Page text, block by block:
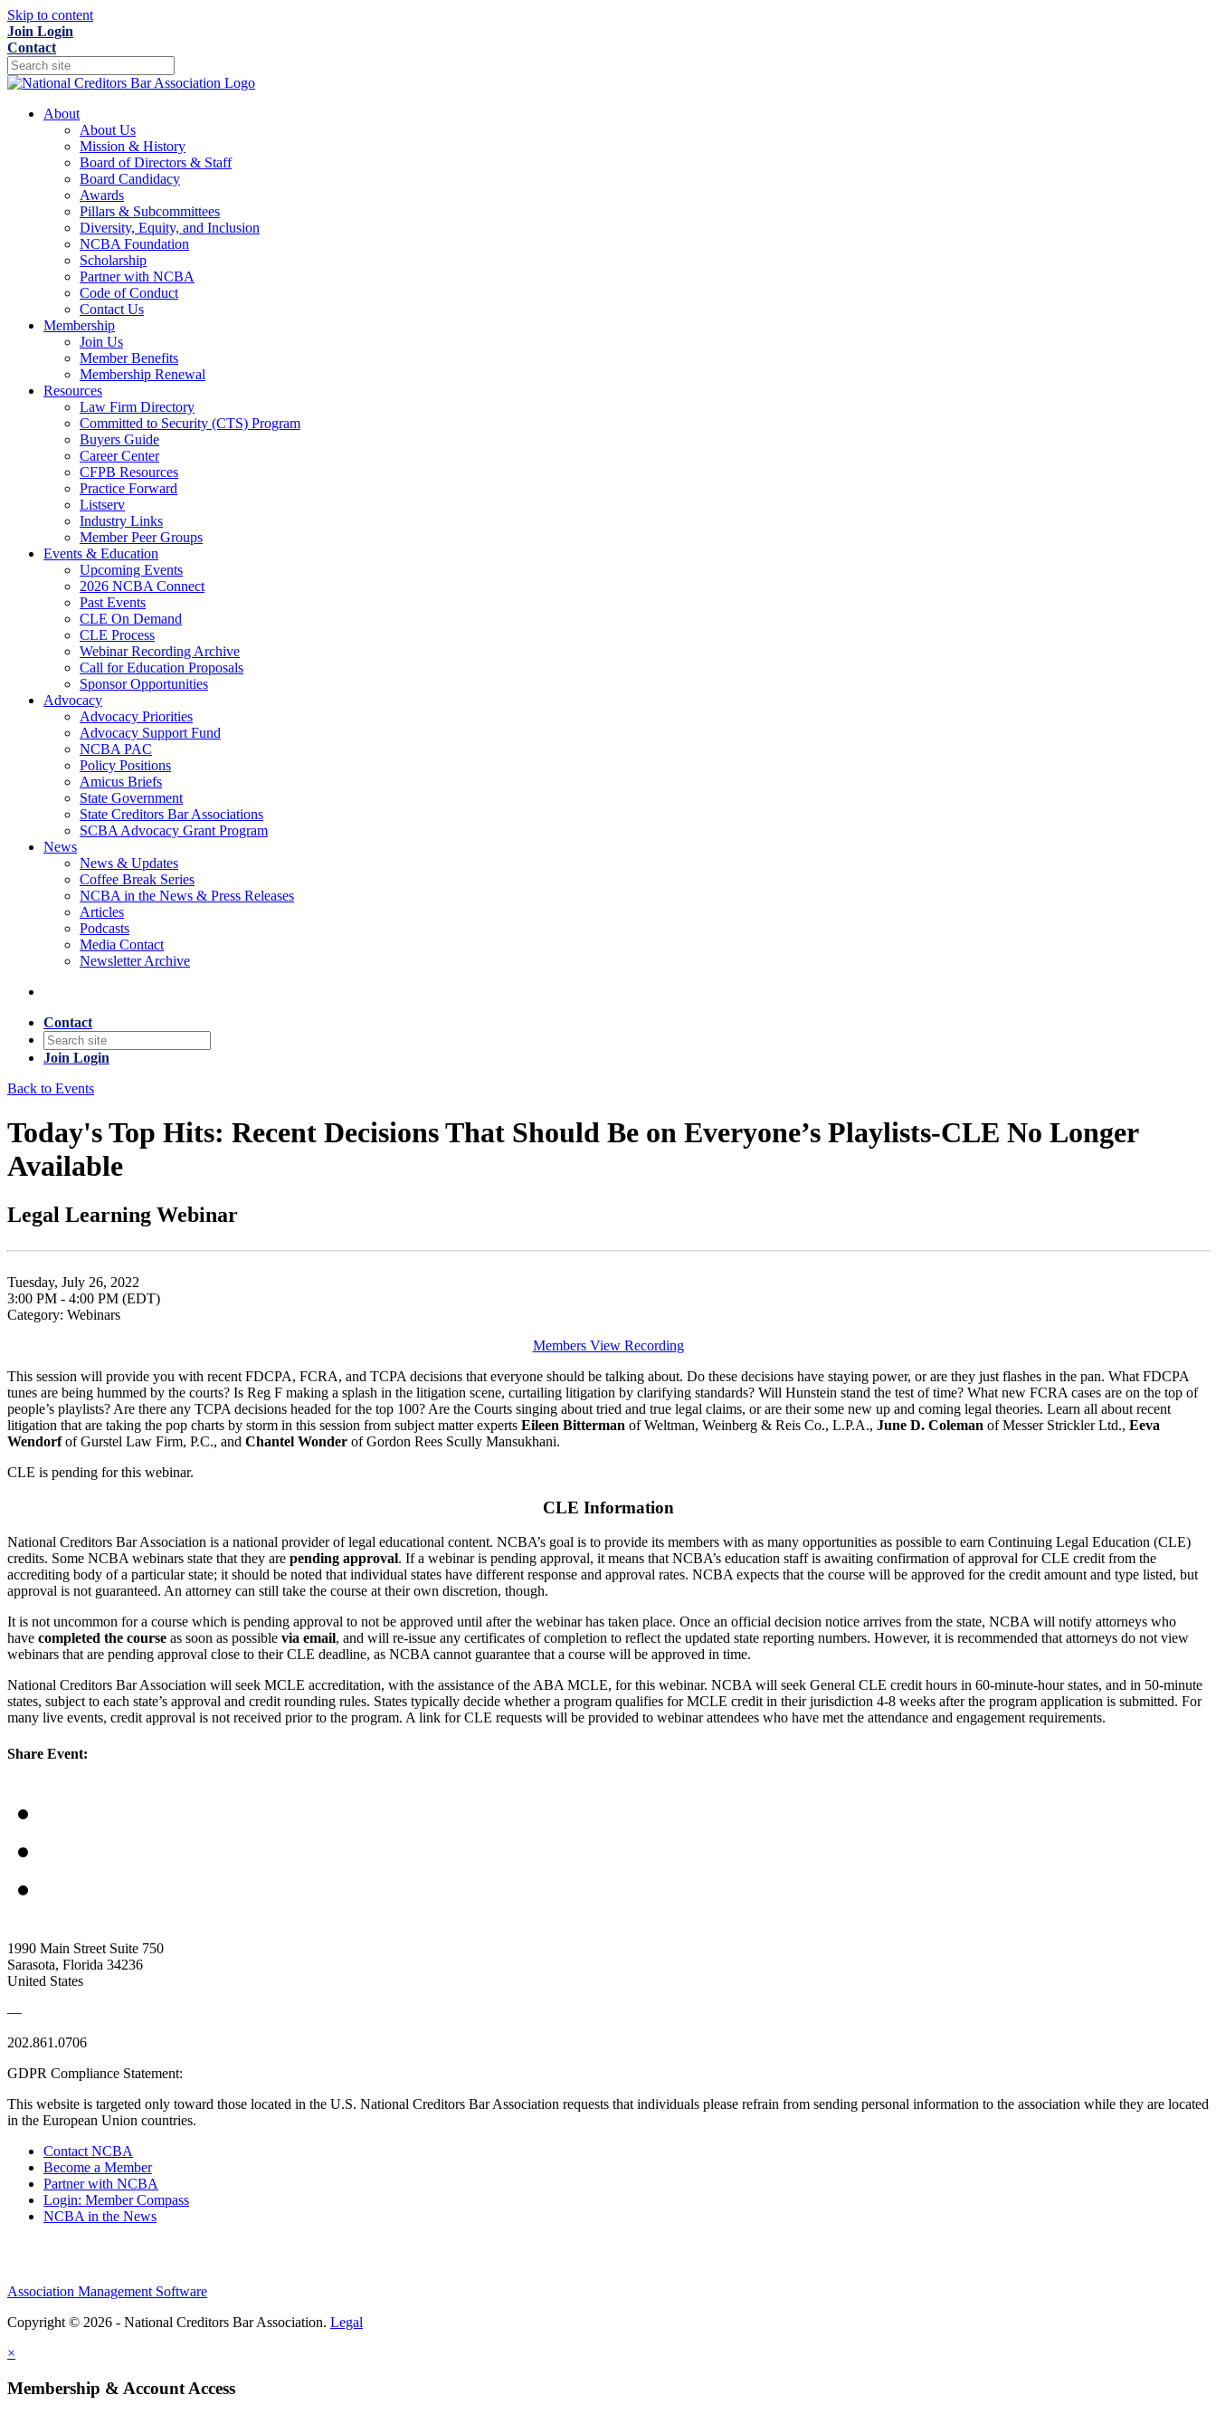
Skip to content
Join Login
Contact
About
About Us
Mission & History
Board of Directors & Staff
Board Candidacy
Awards
Pillars & Subcommittees
Diversity, Equity, and Inclusion
NCBA Foundation
Scholarship
Partner with NCBA
Code of Conduct
Contact Us
Membership
Join Us
Member Benefits
Membership Renewal
Resources
Law Firm Directory
Committed to Security (CTS) Program
Buyers Guide
Career Center
CFPB Resources
Practice Forward
Listserv
Industry Links
Member Peer Groups
Events & Education
Upcoming Events
2026 NCBA Connect
Past Events
CLE On Demand
CLE Process
Webinar Recording Archive
Call for Education Proposals
Sponsor Opportunities
Advocacy
Advocacy Priorities
Advocacy Support Fund
NCBA PAC
Policy Positions
Amicus Briefs
State Government
State Creditors Bar Associations
SCBA Advocacy Grant Program
News
News & Updates
Coffee Break Series
NCBA in the News & Press Releases
Articles
Podcasts
Media Contact
Newsletter Archive
Contact
Join Login
Back to Events
Today's Top Hits: Recent Decisions That Should Be on Everyone’s Playlists-CLE No Longer
Available
Legal Learning Webinar
Tuesday, July 26, 2022
3:00 PM - 4:00 PM (EDT)
Category: Webinars
Members View Recording
This session will provide you with recent FDCPA, FCRA, and TCPA decisions that everyone should be talking about. Do these decisions have staying power, or are they just flashes in the pan. What FDCPA
tunes are being hummed by the courts? Is Reg F making a splash in the litigation scene, curtailing litigation by clarifying standards? Will Hunstein stand the test of time? What new FCRA cases are on the top of
people’s playlists? Are there any TCPA decisions headed for the top 100? Are the Courts singing about tried and true legal claims, or are their some new up and coming legal theories. Learn all about recent
litigation that are taking the pop charts by storm in this session from subject matter experts Eileen Bitterman of Weltman, Weinberg & Reis Co., L.P.A., June D. Coleman of Messer Strickler Ltd., Eeva
Wendorfof Gurstel Law Firm, P.C., and Chantel Wonder of Gordon Rees Scully Mansukhani.
CLE is pending for this webinar.
CLE Information
National Creditors Bar Association is a national provider of legal educational content. NCBA’s goal is to provide its members with as many opportunities as possible to earn Continuing Legal Education (CLE)
credits. Some NCBA webinars state that they are pending approval. If a webinar is pending approval, it means that NCBA’s education staff is awaiting confirmation of approval for CLE credit from the
accrediting body of a particular state; it should be noted that individual states have different response and approval rates. NCBA expects that the course will be approved for the credit amount and type listed, but
approval is not guaranteed. An attorney can still take the course at their own discretion, though.
It is not uncommon for a course which is pending approval to not be approved until after the webinar has taken place. Once an official decision notice arrives from the state, NCBA will notify attorneys who
have completed the course as soon as possible via email, and will re-issue any certificates of completion to reflect the updated state reporting numbers. However, it is recommended that attorneys do not view
webinars that are pending approval close to their CLE deadline, as NCBA cannot guarantee that a course will be approved in time.
National Creditors Bar Association will seek MCLE accreditation, with the assistance of the ABA MCLE, for this webinar. NCBA will seek General CLE credit hours in 60-minute-hour states, and in 50-minute
states, subject to each state’s approval and credit rounding rules. States typically decide whether a program qualifies for MCLE credit in their jurisdiction 4-8 weeks after the program application is submitted. For
many live events, credit approval is not received prior to the program. A link for CLE requests will be provided to webinar attendees who have met the attendance and engagement requirements.
Share Event:
1990 Main Street Suite 750
Sarasota, Florida 34236
United States
—
202.861.0706
GDPR Compliance Statement:
This website is targeted only toward those located in the U.S. National Creditors Bar Association requests that individuals please refrain from sending personal information to the association while they are located
in the European Union countries.
Contact NCBA
Become a Member
Partner with NCBA
Login: Member Compass
NCBA in the News
Association Management Software
Copyright © 2026 - National Creditors Bar Association. Legal
×
Membership & Account Access